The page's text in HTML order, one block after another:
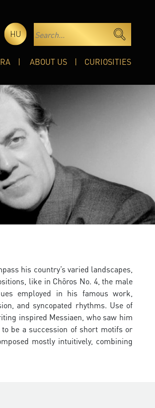
HU
ABOUT US CURIOSITIES
his country’s varied landscapes,
like in Chôros No. 4, the male
employed in his famous work,
and syncopated rhythms. Use of
inspired Messiaen, who saw him
be a succession of short motifs or
mostly intuitively, combining